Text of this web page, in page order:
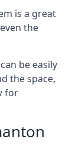
is a great
the
be easily
the space,
for